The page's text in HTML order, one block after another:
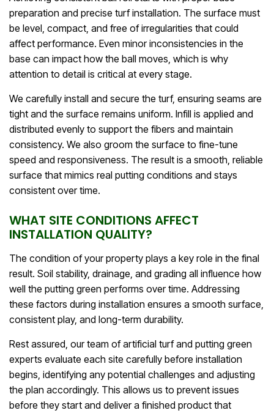
preparation and precise turf installation. The surface must
be level, compact, and free of irregularities that could
affect performance. Even minor inconsistencies in the
base can impact how the ball moves, which is why
attention to detail is critical at every stage.
We carefully install and secure the turf, ensuring seams are
tight and the surface remains uniform. Infill is applied and
distributed evenly to support the fibers and maintain
consistency. We also groom the surface to fine-tune
speed and responsiveness. The result is a smooth, reliable
surface that mimics real putting conditions and stays
consistent over time.
WHAT SITE CONDITIONS AFFECT
INSTALLATION QUALITY?
The condition of your property plays a key role in the final
result. Soil stability, drainage, and grading all influence how
well the putting green performs over time. Addressing
these factors during installation ensures a smooth surface,
consistent play, and long-term durability.
Rest assured, our team of artificial turf and putting green
experts evaluate each site carefully before installation
begins, identifying any potential challenges and adjusting
the plan accordingly. This allows us to prevent issues
before they start and deliver a finished product that